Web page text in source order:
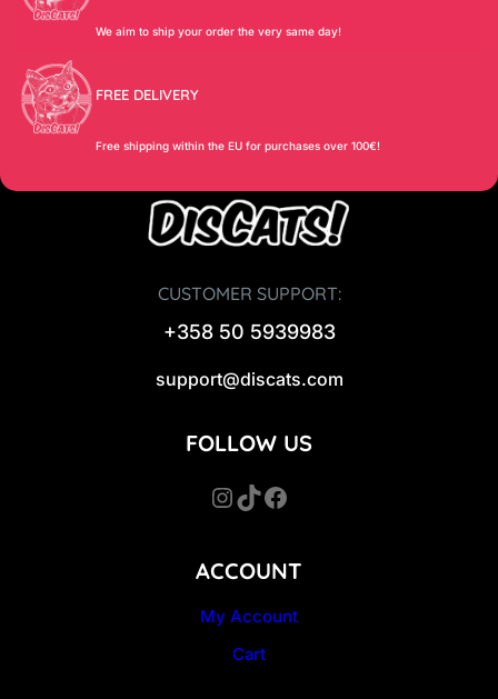
We aim to ship your order the very same day!
FREE DELIVERY
Free shipping within the EU for purchases over 100€!
CUSTOMER SUPPORT:
+358 50 5939983
support@discats.com
ACCOUNT
My Account
Cart
FOLLOW US
InstagramTikTok Facebook